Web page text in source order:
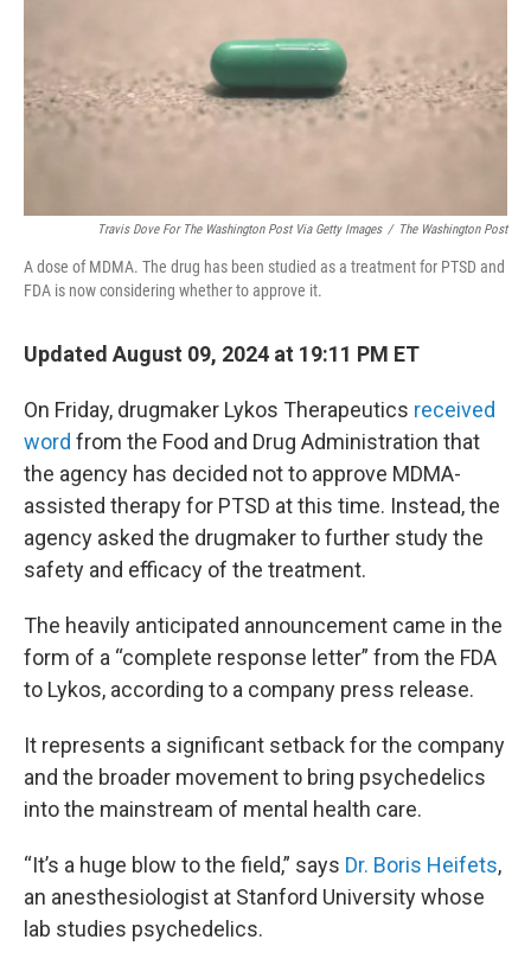
Travis Dove For The Washington Post Via Getty Images / The Washington Post
A dose of MDMA. The drug has been studied as a treatment for PTSD and
FDA is now considering whether to approve it.
Updated August 09, 2024 at 19:11 PM ET
On Friday, drugmaker Lykos Therapeutics received
word from the Food and Drug Administration that
the agency has decided not to approve MDMA-
assisted therapy for PTSD at this time. Instead, the
agency asked the drugmaker to further study the
safety and efficacy of the treatment.
The heavily anticipated announcement came in the
form of a “complete response letter” from the FDA
to Lykos, according to a company press release.
It represents a significant setback for the company
and the broader movement to bring psychedelics
into the mainstream of mental health care.
“It’s a huge blow to the field,” says Dr. Boris Heifets,
an anesthesiologist at Stanford University whose
lab studies psychedelics.